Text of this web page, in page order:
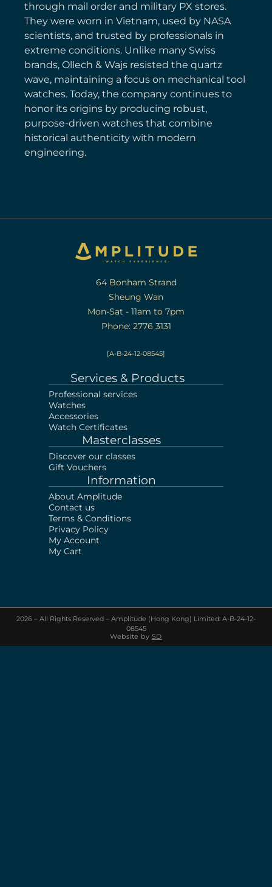
through mail order and military PX stores.
They were worn in Vietnam, used by NASA
scientists, and trusted by professionals in
extreme conditions. Unlike many Swiss
brands, Ollech & Wajs resisted the quartz
wave, maintaining a focus on mechanical tool
watches. Today, the company continues to
honor its origins by producing robust,
purpose-driven watches that combine
historical authenticity with modern
engineering.
64 Bonham Strand
Sheung Wan
Mon-Sat - 11am to 7pm
Phone: 2776 3131
[A-B-24-12-08545]
Services & Products
Professional services
Watches
Accessories
Watch Certificates
Masterclasses
Discover our classes
Gift Vouchers
Information
About Amplitude
Contact us
Terms & Conditions
Privacy Policy
My Account
My Cart
2026 – All Rights Reserved – Amplitude (Hong Kong) Limited: A-B-24-12-
08545
Website by SD